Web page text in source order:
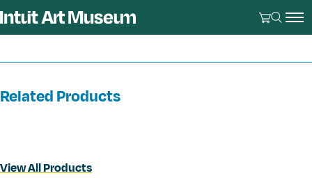
Related Products
View All Products